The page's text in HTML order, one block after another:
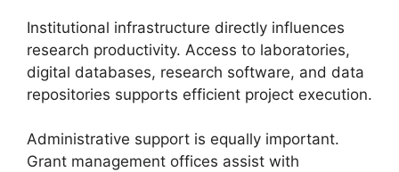
Institutional infrastructure directly influences
research productivity. Access to laboratories,
digital databases, research software, and data
repositories supports efficient project execution.
Administrative support is equally important.
Grant management offices assist with